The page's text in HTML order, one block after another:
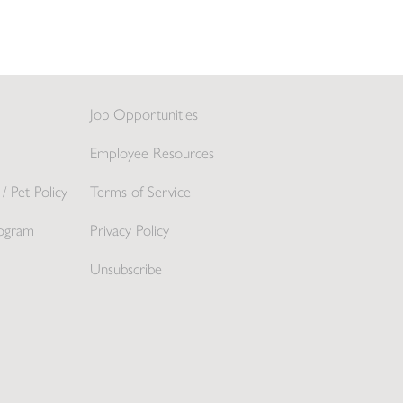
Job Opportunities
Employee Resources
Pet Policy Terms of Service
Privacy Policy
Unsubscribe